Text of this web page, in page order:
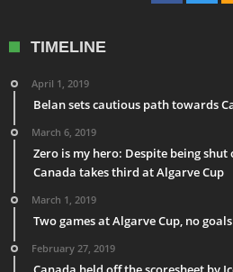
TIMELINE
April 1, 2019
Belan sets cautious path towards
March 6, 2019
Zero is my hero: Despite being
Canada takes third at Algarve Cup
March 1, 2019
Two games at Algarve Cup, no
February 27, 2019